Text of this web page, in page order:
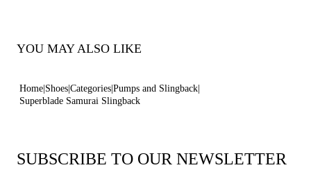
YOU MAY ALSO LIKE
Home Shoes Categories Pumps and Slingback
Superblade Samurai Slingback
SUBSCRIBE TO OUR NEWSLETTER